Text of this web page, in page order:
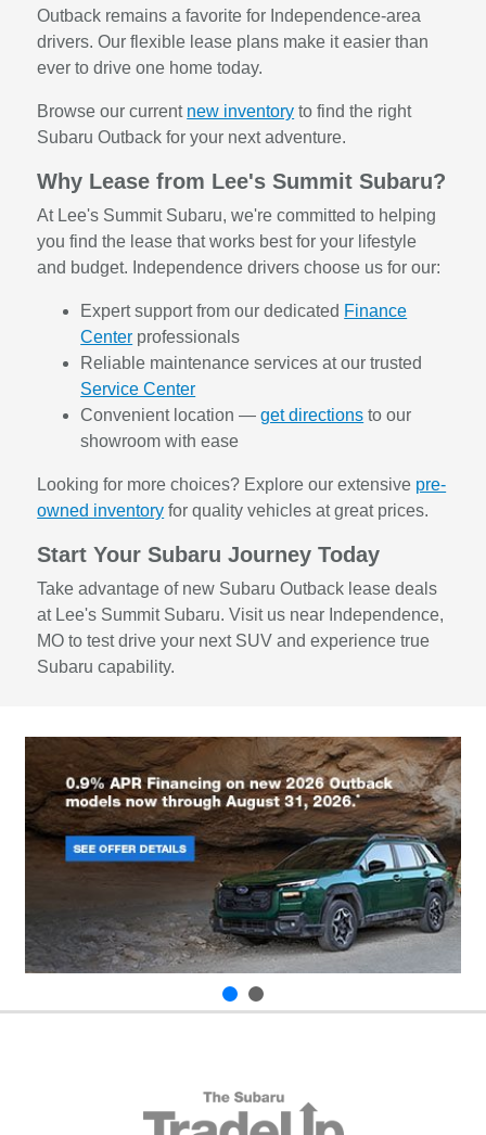
Outback remains a favorite for Independence-area
drivers. Our flexible lease plans make it easier than
ever to drive one home today.
Browse our current new inventory to find the right
Subaru Outback for your next adventure.
Why Lease from Lee's Summit Subaru?
At Lee's Summit Subaru, we're committed to helping
you find the lease that works best for your lifestyle
and budget. Independence drivers choose us for our:
Expert support from our dedicated Finance
Center professionals
Reliable maintenance services at our trusted
Service Center
Convenient location —get directions to our
showroom with ease
Looking for more choices? Explore our extensive pre-
owned inventory for quality vehicles at great prices.
Start Your Subaru Journey Today
Take advantage of new Subaru Outback lease deals
at Lee's Summit Subaru. Visit us near Independence,
MO to test drive your next SUV and experience true
Subaru capability.